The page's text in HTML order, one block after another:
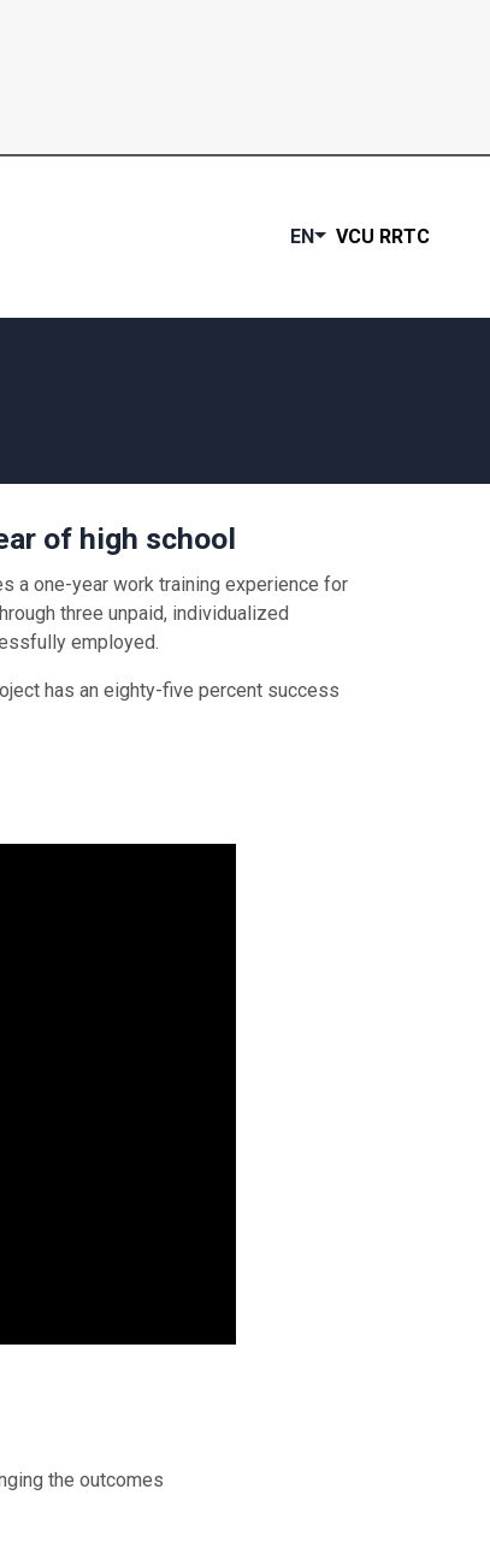
EN VCU RRTC
of high school
a one-year work training experience for
three unpaid, individualized
employed.
has an eighty-five percent success
the outcomes